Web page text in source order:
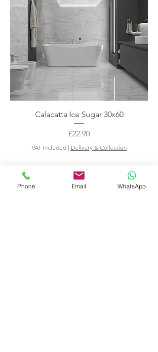
Calacatta Ice Sugar 30x60
Price
£22.90
VAT Included| Delivery & Collection
Phone Email WhatsApp